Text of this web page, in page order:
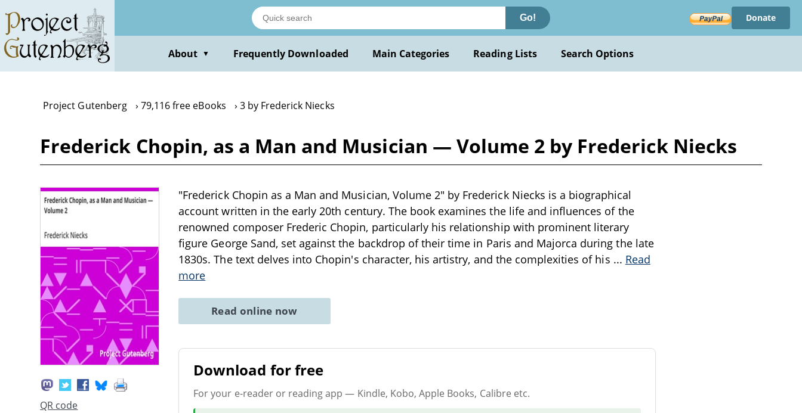
main
content
Go! Donate
About ▼ Frequently Downloaded Main Categories Reading Lists Search Options
Project Gutenberg 79,116 free eBooks 3 by Frederick Niecks
Frederick Chopin, as a Man and Musician — Volume 2 by Frederick Niecks
QR code
"Frederick Chopin as a Man and Musician, Volume 2" by Frederick Niecks is a biographical
account written in the early 20th century. The book examines the life and influences of the
renowned composer Frederic Chopin, particularly his relationship with prominent literary
figure George Sand, set against the backdrop of their time in Paris and Majorca during the late
1830s. The text delves into Chopin's character, his artistry, and the complexities of his ... Read
more
Read online now
Download for free
For your e-reader or reading app — Kindle, Kobo, Apple Books, Calibre etc.